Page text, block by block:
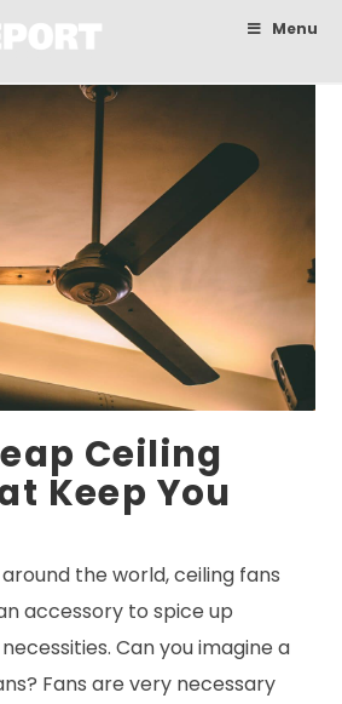
Menu
Ceiling
Keep You
the world, ceiling fans
accessory to spice up
Can you imagine a
Fans are very necessary